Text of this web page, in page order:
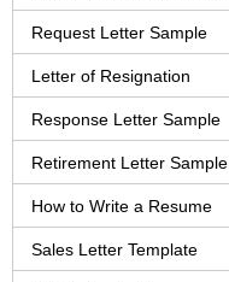
Request Letter Sample
Letter of Resignation
Response Letter Sample
Retirement Letter Sample
How to Write a Resume
Sales Letter Template